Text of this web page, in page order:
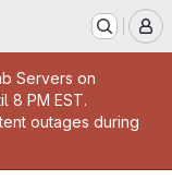
Servers on
8 PM EST.
outages during